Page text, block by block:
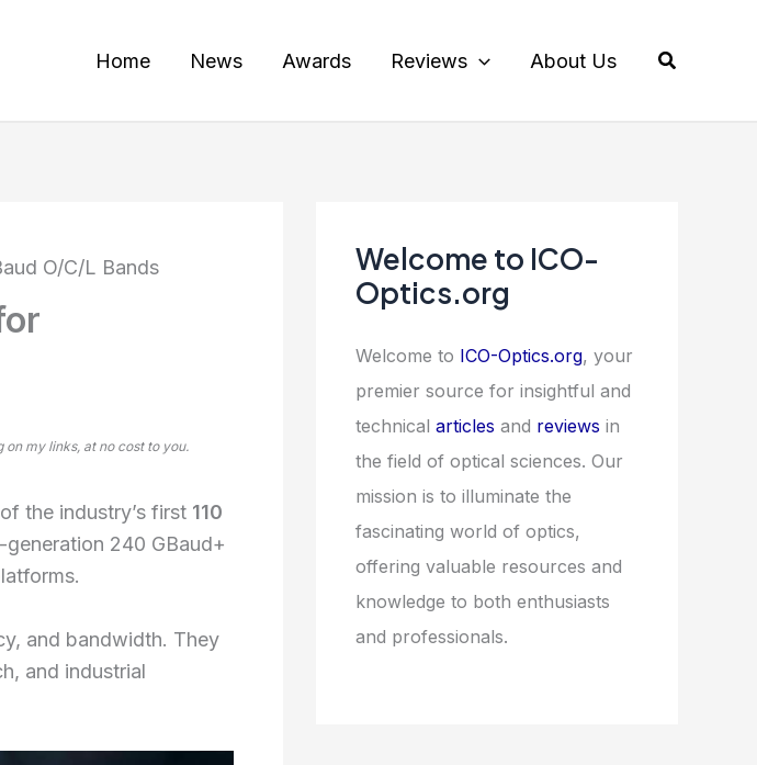
Home News Awards Reviews About Us Search
O/C/L Bands
my links, at no cost to you.
the industry’s first 110
240 GBaud+
and bandwidth. They
and industrial
Welcome to ICO-
Optics.org
Welcome to ICO-Optics.org, your
premier source for insightful and
technical articles and reviews in
the field of optical sciences. Our
mission is to illuminate the
fascinating world of optics,
offering valuable resources and
knowledge to both enthusiasts
and professionals.